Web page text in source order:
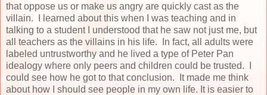
that oppose us or make us angry are quickly cast as the
villain. I learned about this when I was teaching and in
talking to a student I understood that he saw not just me, but
all teachers as the villains in his life. In fact, all adults were
labeled untrustworthy and he lived a type of Peter Pan
idealogy where only peers and children could be trusted. I
could see how he got to that conclusion. It made me think
about how I should see people in my own life. It is easier to